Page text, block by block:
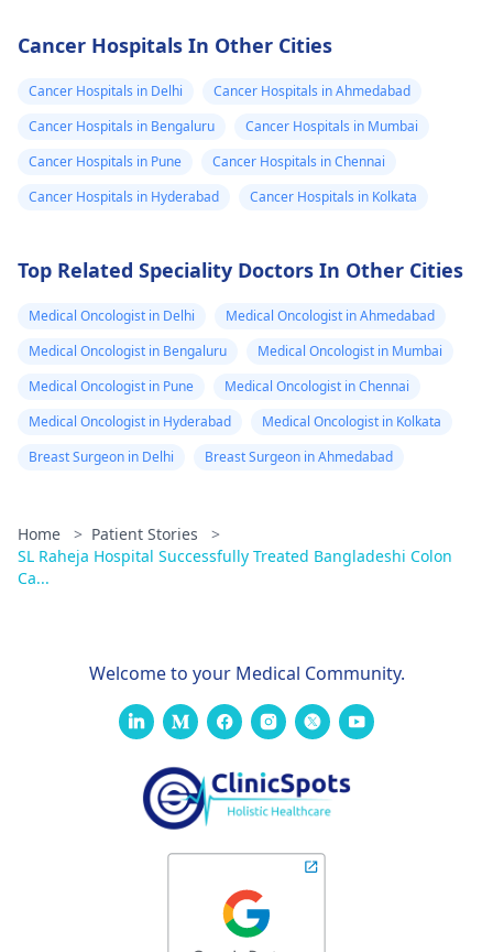
Cancer Hospitals In Other Cities
Cancer Hospitals in Delhi
Cancer Hospitals in Ahmedabad
Cancer Hospitals in Bengaluru
Cancer Hospitals in Mumbai
Cancer Hospitals in Pune
Cancer Hospitals in Chennai
Cancer Hospitals in Hyderabad
Cancer Hospitals in Kolkata
Top Related Speciality Doctors In Other Cities
Medical Oncologist in Delhi
Medical Oncologist in Ahmedabad
Medical Oncologist in Bengaluru
Medical Oncologist in Mumbai
Medical Oncologist in Pune
Medical Oncologist in Chennai
Medical Oncologist in Hyderabad
Medical Oncologist in Kolkata
Breast Surgeon in Delhi
Breast Surgeon in Ahmedabad
Home > Patient Stories
>
SL Raheja Hospital Successfully Treated Bangladeshi Colon
Ca...
Welcome to your Medical Community.